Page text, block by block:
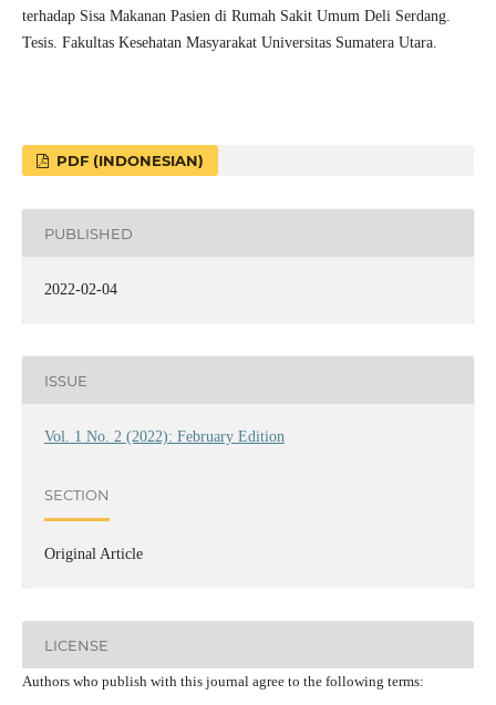
terhadap Sisa Makanan Pasien di Rumah Sakit Umum Deli Serdang.
Tesis. Fakultas Kesehatan Masyarakat Universitas Sumatera Utara.
PDF (INDONESIAN)
PUBLISHED
2022-02-04
ISSUE
Vol. 1 No. 2 (2022): February Edition
SECTION
Original Article
LICENSE
Authors who publish with this journal agree to the following terms: